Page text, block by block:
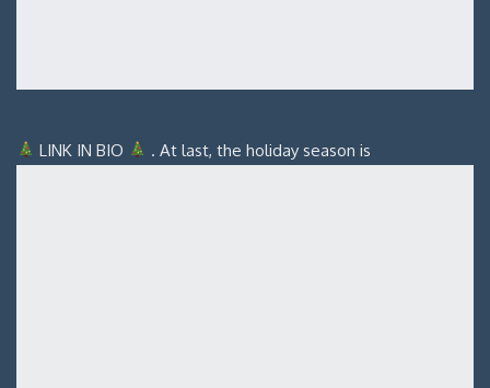
LINK IN BIO . At last, the holiday season is